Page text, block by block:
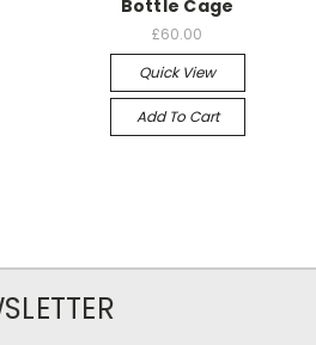
Bottle Cage
£60.00
Quick View
Add To Cart